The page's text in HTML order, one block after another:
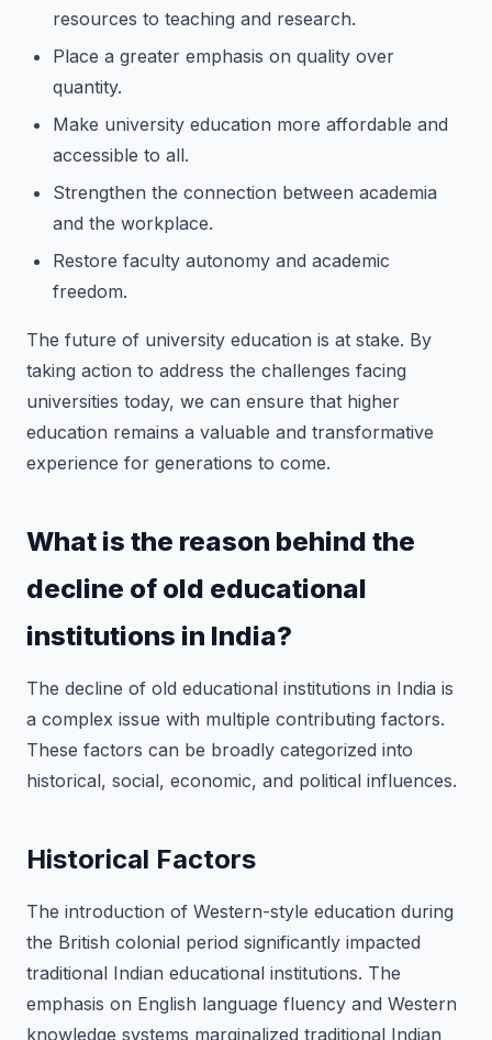
resources to teaching and research.
Place a greater emphasis on quality over
quantity.
Make university education more affordable and
accessible to all.
Strengthen the connection between academia
and the workplace.
Restore faculty autonomy and academic
freedom.
The future of university education is at stake. By
taking action to address the challenges facing
universities today, we can ensure that higher
education remains a valuable and transformative
experience for generations to come.
What is the reason behind the
decline of old educational
institutions in India?
The decline of old educational institutions in India is
a complex issue with multiple contributing factors.
These factors can be broadly categorized into
historical, social, economic, and political influences.
Historical Factors
The introduction of Western-style education during
the British colonial period significantly impacted
traditional Indian educational institutions. The
emphasis on English language fluency and Western
knowledge systems marginalized traditional Indian